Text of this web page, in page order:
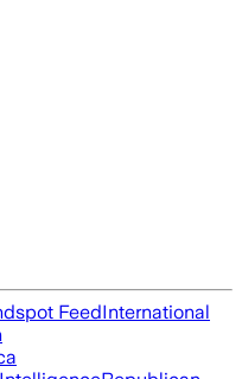
FeedInternational